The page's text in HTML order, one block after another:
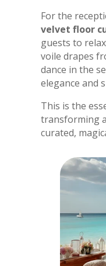
For the
velvet floor
guests to
voile drapes
dance in the
elegance and
This is the
transforming
curated,